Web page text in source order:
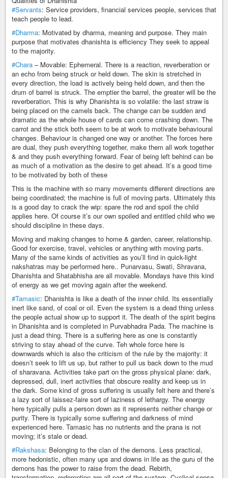
#Servants: Service providers, financial services people, services that
teach people to lead.
#Dharma: Motivated by dharma, meaning and purpose. They main
purpose that motivates dhanishta is efficiency They seek to appeal
to the majority.
#Chara – Movable: Ephemeral. There is a reaction, reverberation or
an echo from being struck or held down. The skin is stretched in
every direction, the load is actively being held down, and then the
drum of barrel is struck. The emptier the barrel, the greater will be the
reverberation. This is why Dhanishta is so volatile: the last straw is
being placed on the camels back. The change can be sudden and
dramatic as the whole house of cards can come crashing down. The
carrot and the stick both seem to be at work to motivate behavioural
changes. Behaviour is changed one way or another. The forces here
are dual, they push everything together, make them all work together
& and they push everything forward. Fear of being left behind can be
as much of a motivation as the desire to get ahead. It’s a good time
to be motivated by both of these
This is the machine with so many movements different directions are
being coordinated; the machine is full of moving parts. Ultimately this
is a good day to crack the wip: spare the rod and spoil the child
applies here. Of course it’s our own spoiled and entitled child who we
should discipline in these days.
Moving and making changes to home & garden, career, relationship.
Good for exercise, travel, vehicles or anything with moving parts.
Many of the same kinds of activities as you’ll find in quick-light
nakshatras may be performed here.. Punarvasu, Swati, Shravana,
Dhanishta and Shatabhisha are all movable. Mondays have this kind
of energy as we get moving again after the weekend.
#Tamasic: Dhanishta is like a death of the inner child. Its essentially
inert like sand, of coal or oil. Even the system is a dead thing unless
the people actual show up to support it. The death of the spirit begins
in Dhanishta and is completed in Purvabhadra Pada. The machine is
just a dead thing. There is a suffering here as one is constantly
striving to stay ahead of the curve. Teh whole force here is
downwards which is also the criticism of the rule by the majority: it
doesn’t seek to lift us up, but rather to pull us back down to the mud
of sharavana. Activities take part on the gross physical plane: dark,
depressed, dull, inert activities that obscure reality and keep us in
the dark. Some kind of gross suffering is usually felt here and there’s
a lazy sort of laissez-faire sort of laziness of lethargy. The energy
here typically pulls a person down as it represents neither change or
purity. There is typically some suffering and darkness of mind
experienced here. Tamasic has no nutrients and the prana is not
moving; it’s stale or dead.
#Rakshasa: Belonging to the clan of the demons. Less practical,
more hedonistic, often many ups and downs in life as the guru of the
demons has the power to raise from the dead. Rebirth,